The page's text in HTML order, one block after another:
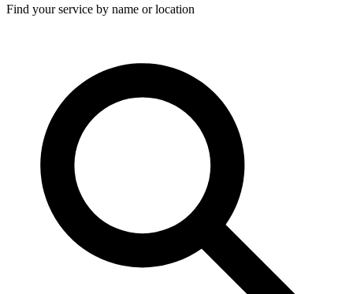
Find your service by name or location